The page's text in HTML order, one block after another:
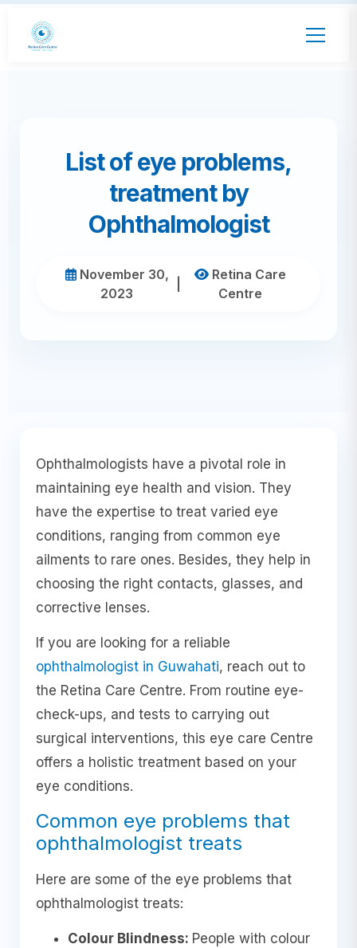
List of eye problems,
treatment by
Ophthalmologist
November 30,
2023
Retina Care
Centre
Ophthalmologists have a pivotal role in
maintaining eye health and vision. They
have the expertise to treat varied eye
conditions, ranging from common eye
ailments to rare ones. Besides, they help in
choosing the right contacts, glasses, and
corrective lenses.
If you are looking for a reliable
ophthalmologist in Guwahati, reach out to
the Retina Care Centre. From routine eye-
check-ups, and tests to carrying out
surgical interventions, this eye care Centre
offers a holistic treatment based on your
eye conditions.
Common eye problems that
ophthalmologist treats
Here are some of the eye problems that
ophthalmologist treats:
Colour Blindness: People with colour